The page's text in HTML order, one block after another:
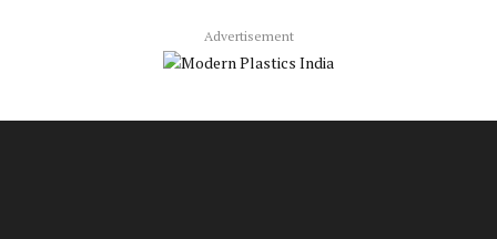
Advertisement